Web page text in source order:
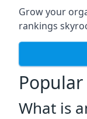
Grow your
rankings
What is